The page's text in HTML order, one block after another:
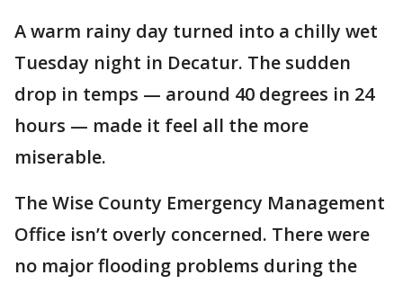
A warm rainy day turned into a chilly wet
Tuesday night in Decatur. The sudden
drop in temps — around 40 degrees in 24
hours — made it feel all the more
miserable.
The Wise County Emergency Management
Office isn’t overly concerned. There were
no major flooding problems during the